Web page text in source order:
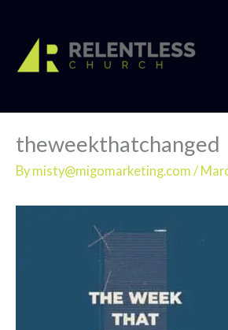
content
theweekthatchanged
By misty@migomarketing.com /